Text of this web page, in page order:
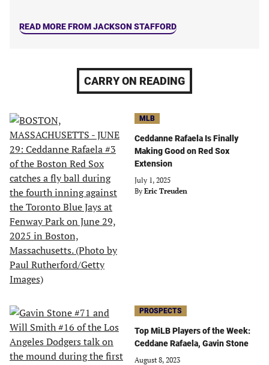
READ MORE FROM JACKSON STAFFORD
CARRY ON READING
MLB
Ceddanne Rafaela Is Finally
Making Good on Red Sox
Extension
July 1, 2025
By Eric Treuden
PROSPECTS
Top MiLB Players of the Week:
Ceddane Rafaela, Gavin Stone
August 8, 2023